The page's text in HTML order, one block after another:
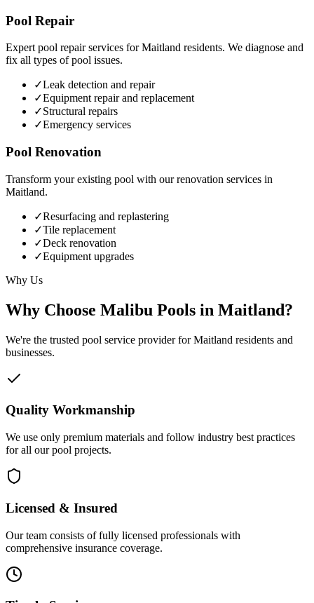
Pool Repair
Expert pool repair services forMaitland residents. We diagnose and
fix all types of pool issues.
✓Leak detection and repair
✓Equipment repair and replacement
✓Structural repairs
✓Emergency services
Pool Renovation
Transform your existing pool with our renovation services in
Maitland.
✓Resurfacing and replastering
✓Tile replacement
✓Deck renovation
✓Equipment upgrades
Why Us
Why Choose Malibu Pools in Maitland?
We're the trusted pool service provider for Maitland residents and
businesses.
Quality Workmanship
We use only premium materials and follow industry best practices
for all our pool projects.
Licensed & Insured
Our team consists of fully licensed professionals with
comprehensive insurance coverage.